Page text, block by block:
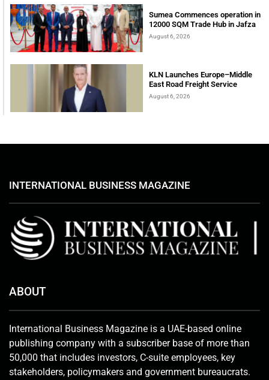
Sumea Commences operation in
12000 SQM Trade Hub in Jafza
August 6, 2026
KLN Launches Europe–Middle
East Road Freight Service
August 6, 2026
INTERNATIONAL BUSINESS MAGAZINE
ABOUT
International Business Magazine is a UAE-based online
publishing company with a subscriber base of more than
50,000 that includes investors, C-suite employees, key
stakeholders, policymakers and government bureaucrats.